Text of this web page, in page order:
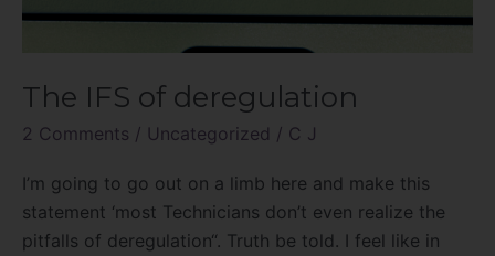
The IFS of deregulation
2 Comments / Uncategorized / C J
I’m going to go out on a limb here and make this
statement ‘most Technicians don’t even realize the
pitfalls of deregulation“. Truth be told. I feel like in